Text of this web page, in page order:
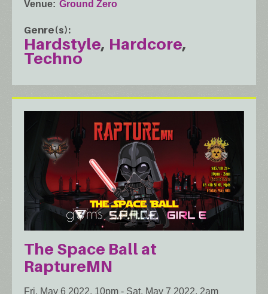
Venue Ground Zero
Genre(s)
Hardstyle Hardcore
Techno
The Space Ball at
RaptureMN
Fri, May 6 2022, 10pm - Sat, May 7 2022, 2am